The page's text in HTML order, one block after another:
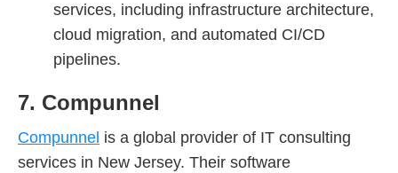
services, including infrastructure architecture,
cloud migration, and automated CI/CD
pipelines.
7. Compunnel
Compunnel is a global provider of IT consulting
services in New Jersey. Their software